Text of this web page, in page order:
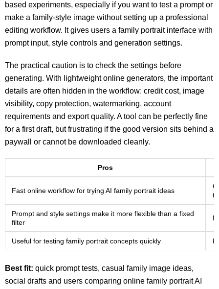
based experiments, especially if you want to test a prompt or
make a family-style image without setting up a professional
editing workflow. It gives users a family portrait interface with
prompt input, style controls and generation settings.
The practical caution is to check the settings before
generating. With lightweight online generators, the important
details are often hidden in the workflow: credit cost, image
visibility, copy protection, watermarking, account
requirements and export quality. A tool can be perfectly fine
for a first draft, but frustrating if the good version sits behind a
paywall or cannot be downloaded cleanly.
Pros
Fast online workflow for trying AI family portrait ideas
Prompt and style settings make it more flexible than a fixed
filter
Useful for testing family portrait concepts quickly
Best fit: quick prompt tests, casual family image ideas,
social drafts and users comparing online family portrait AI